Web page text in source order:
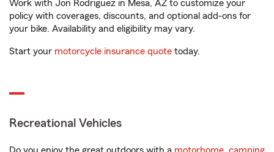
Work with Jon Rodriguez in Mesa, AZ to customize your
policy with coverages, discounts, and optional add-ons for
your bike. Availability and eligibility may vary.
Start your motorcycle insurance quote today.
Recreational Vehicles